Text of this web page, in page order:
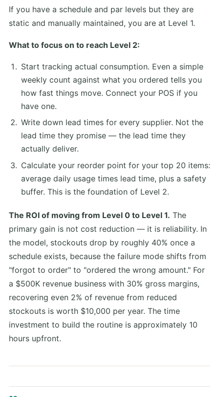
If you have a schedule and par levels but they are
static and manually maintained, you are at Level 1.
What to focus on to reach Level 2:
Start tracking actual consumption. Even a simple
weekly count against what you ordered tells you
how fast things move. Connect your POS if you
have one.
Write down lead times for every supplier. Not the
lead time they promise — the lead time they
actually deliver.
Calculate your reorder point for your top 20 items:
average daily usage times lead time, plus a safety
buffer. This is the foundation of Level 2.
The ROI of moving from Level 0 to Level 1. The
primary gain is not cost reduction — it is reliability. In
the model, stockouts drop by roughly 40% once a
schedule exists, because the failure mode shifts from
"forgot to order" to "ordered the wrong amount." For
a $500K revenue business with 30% gross margins,
recovering even 2% of revenue from reduced
stockouts is worth $10,000 per year. The time
investment to build the routine is approximately 10
hours upfront.